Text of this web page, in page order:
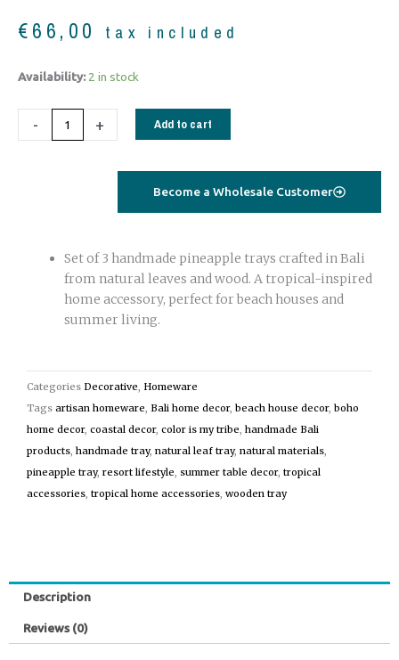
€66,00 tax included
Availability: 2 in stock
-
Handmade
Set
grey
quantity
+ Add to cart
Become a Wholesale Customer
Set of 3 handmade pineapple trays crafted in Bali
from natural leaves and wood. A tropical-inspired
home accessory, perfect for beach houses and
summer living.
Categories Decorative, Homeware
Tags artisan homeware, Bali home decor, beach house decor, boho
home decor, coastal decor, color is my tribe, handmade Bali
products, handmade tray, natural leaf tray, natural materials,
pineapple tray, resort lifestyle, summer table decor, tropical
accessories, tropical home accessories, wooden tray
Description
Reviews (0)